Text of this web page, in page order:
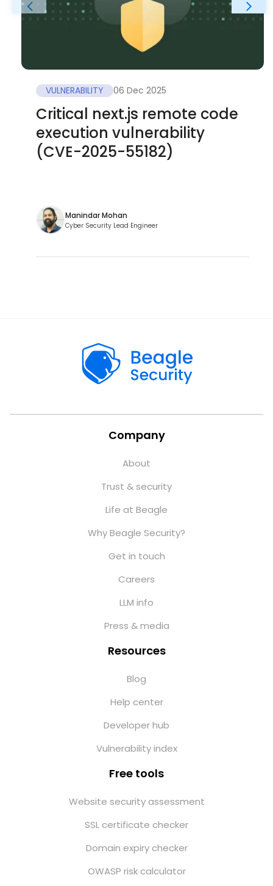
VULNERABILITY 06 Dec 2025
Critical next.js remote code
execution vulnerability
(CVE-2025-55182)
Manindar Mohan
Cyber Security Lead Engineer
Company
About
Trust & security
Life at Beagle
Why Beagle Security?
Get in touch
Careers
LLM info
Press & media
Resources
Blog
Help center
Developer hub
Vulnerability index
Free tools
Website security assessment
SSL certificate checker
Domain expiry checker
OWASP risk calculator